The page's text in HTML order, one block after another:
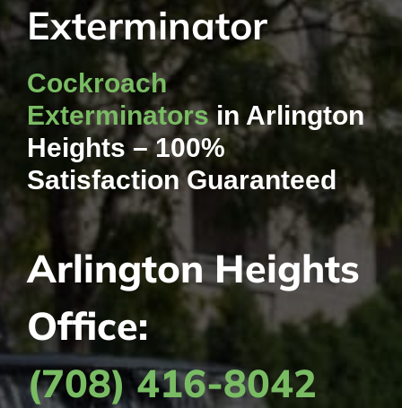
Exterminator
Cockroach
Exterminatorsin Arlington
Heights – 100%
Satisfaction Guaranteed
Arlington Heights
Office:
(708) 416-8042